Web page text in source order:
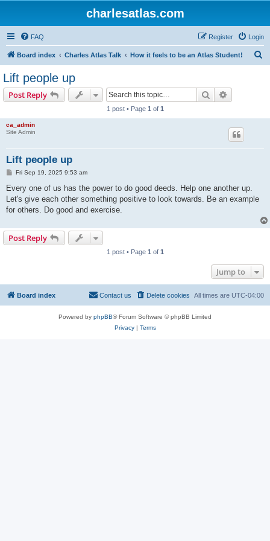
charlesatlas.com
FAQ Login
Register
Board index Charles Atlas Talk How it feels to be an Atlas Student!
Lift people up
Post Reply Search
1 post • Page 1 of 1
ca_admin
Site Admin
Lift people up
P
s
Fri Sep 19, 2025 9:53 am
Every one of us has the power to do good deeds. Help one another up.
Let's give each other something positive to look towards. Be an example
for others. Do good and exercise.
Post Reply
1 post • Page 1 of 1
Jump to
Board index All times are UTC-04:00
Delete cookies
Contact us
Powered by phpBB® Forum Software © phpBB Limited
Privacy| Terms